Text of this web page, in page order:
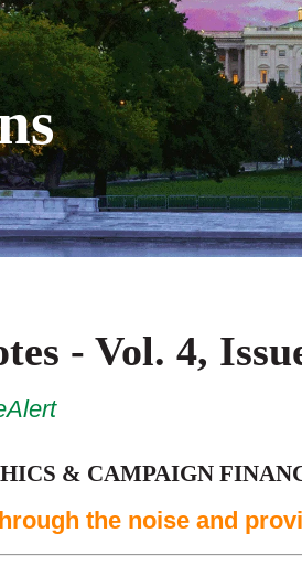
- Vol. 4,
& CAMPAIGN
the noise and